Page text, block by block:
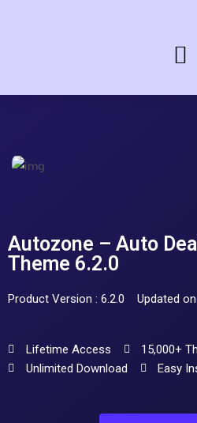
Autozone – Auto
Theme 6.2.0
Product Version : 6.2.0 Updated
Lifetime Access
15,000+
Unlimited Download
Easy